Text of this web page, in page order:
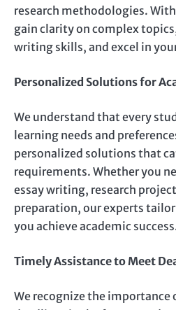
research methodologies.
gain clarity on complex
writing skills, and excel in
Personalized Solutions for
We understand that every
learning needs and
personalized solutions that
requirements. Whether you
essay writing, research
preparation, our experts
you achieve academic
Timely Assistance to Meet
We recognize the